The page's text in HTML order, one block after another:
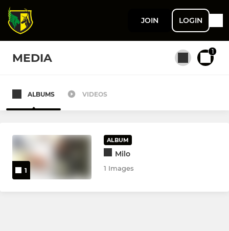
JOIN LOGIN
MEDIA 1
All teams
Men's 1st XI
ALBUMS VIDEOS
1
ALBUM
Milo
1 Images